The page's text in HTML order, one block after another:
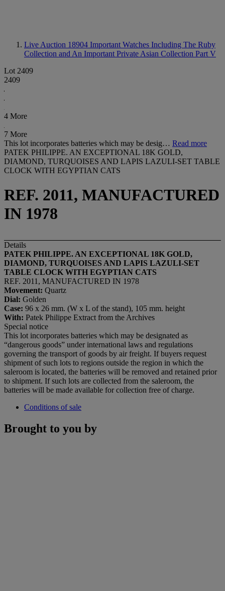
Live Auction 18904 Important Watches Including The Ruby
Collection and An Important Private Asian Collection Part V
Lot 2409
2409
4 More
7 More
This lot incorporates batteries which may be desig… Read more
PATEK PHILIPPE. AN EXCEPTIONAL 18K GOLD,
DIAMOND, TURQUOISES AND LAPIS LAZULI-SET TABLE
CLOCK WITH EGYPTIAN CATS
REF. 2011, MANUFACTURED
IN 1978
Details
PATEK PHILIPPE. AN EXCEPTIONAL 18K GOLD,
DIAMOND, TURQUOISES AND LAPIS LAZULI-SET
TABLE CLOCK WITH EGYPTIAN CATS
REF. 2011, MANUFACTURED IN 1978
Movement: Quartz
Dial: Golden
Case: 96 x 26 mm. (W x L of the stand), 105 mm. height
With: Patek Philippe Extract from the Archives
Special notice
This lot incorporates batteries which may be designated as
“dangerous goods” under international laws and regulations
governing the transport of goods by air freight. If buyers request
shipment of such lots to regions outside the region in which the
saleroom is located, the batteries will be removed and retained prior
to shipment. If such lots are collected from the saleroom, the
batteries will be made available for collection free of charge.
Conditions of sale
Brought to you by